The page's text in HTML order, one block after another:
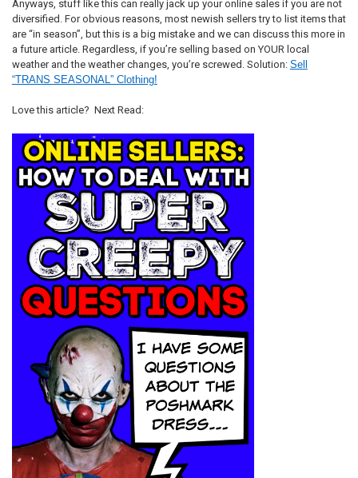
Anyways, stuff like this can really jack up your online sales if you are not
diversified. For obvious reasons, most newish sellers try to list items that
are “in season”, but this is a big mistake and we can discuss this more in
a future article. Regardless, if you’re selling based on YOUR local
weather and the weather changes, you’re screwed. Solution: Sell
“TRANS SEASONAL” Clothing!
Love this article? Next Read: